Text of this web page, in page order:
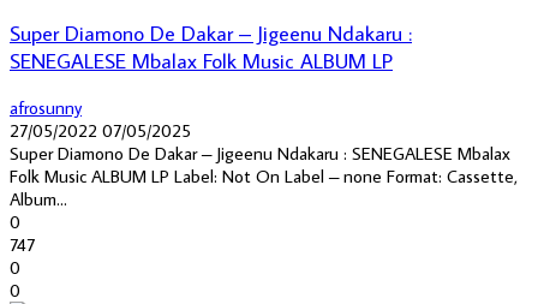
Super Diamono De Dakar – Jigeenu Ndakaru :
SENEGALESE Mbalax Folk Music ALBUM LP
afrosunny
27/05/2022 07/05/2025
Super Diamono De Dakar – Jigeenu Ndakaru : SENEGALESE Mbalax
Folk Music ALBUM LP Label: Not On Label – none Format: Cassette,
Album...
0
747
0
0